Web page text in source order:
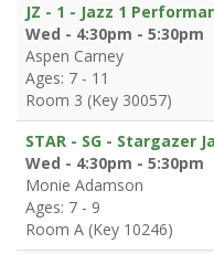
JZ - 1 - Jazz 1
Wed - 4:30pm - 5:30pm
Aspen Carney
Ages: 7 - 11
Room 3 (Key 30057)
STAR - SG - Stargazer
Wed - 4:30pm - 5:30pm
Monie Adamson
Ages: 7 - 9
Room A (Key 10246)